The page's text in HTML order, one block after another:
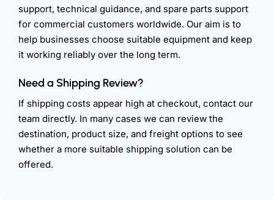
support, technical guidance, and spare parts support
for commercial customers worldwide. Our aim is to
help businesses choose suitable equipment and keep
it working reliably over the long term.
Need a Shipping Review?
If shipping costs appear high at checkout, contact our
team directly. In many cases we can review the
destination, product size, and freight options to see
whether a more suitable shipping solution can be
offered.